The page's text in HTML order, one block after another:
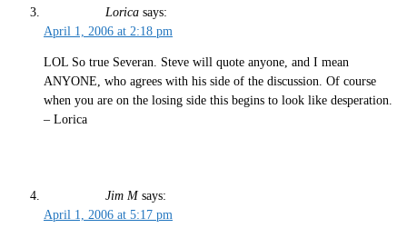
Lorica says:
April 1, 2006 at 2:18 pm
LOL So true Severan. Steve will quote anyone, and I mean
ANYONE, who agrees with his side of the discussion. Of course
when you are on the losing side this begins to look like desperation.
– Lorica
Jim M says:
April 1, 2006 at 5:17 pm